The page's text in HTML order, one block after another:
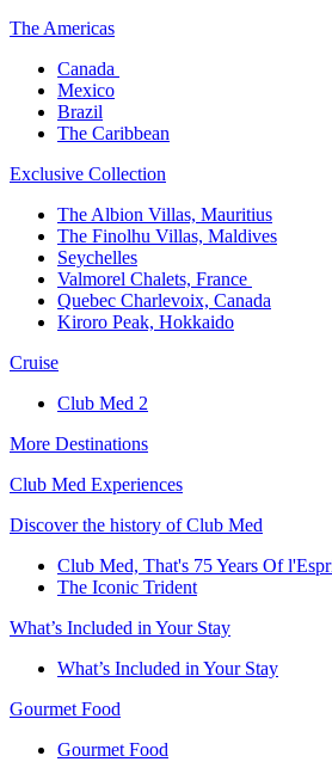
The America​s
Canada ​
Mexico​
Brazil​
The Caribbean​
Exclusive Collection​
The Albion Villas, Mauritius​
The Finolhu Villas, Maldives​
Seychelles​
Valmorel Chalets, France ​
Quebec Charlevoix, Canada​
Kiroro Peak, Hokkaido
Cruise​
Club Med 2
More Destinations
Club Med Experiences
Discover the history of Club Med
Club Med, That's 75 Years Of
The Iconic Trident
What’s Included in Your Stay
What’s Included in Your Stay
Gourmet Food
Gourmet Food